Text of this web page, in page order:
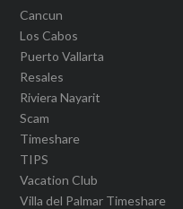
Cancun
Los Cabos
Puerto Vallarta
Resales
Riviera Nayarit
Scam
Timeshare
TIPS
Vacation Club
Villa del Palmar Timeshare